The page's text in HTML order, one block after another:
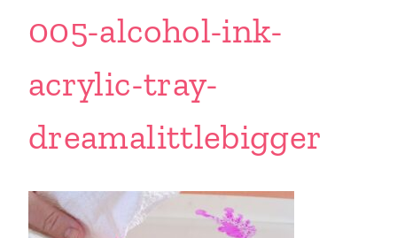
005-alcohol-ink-
acrylic-tray-
dreamalittlebigger